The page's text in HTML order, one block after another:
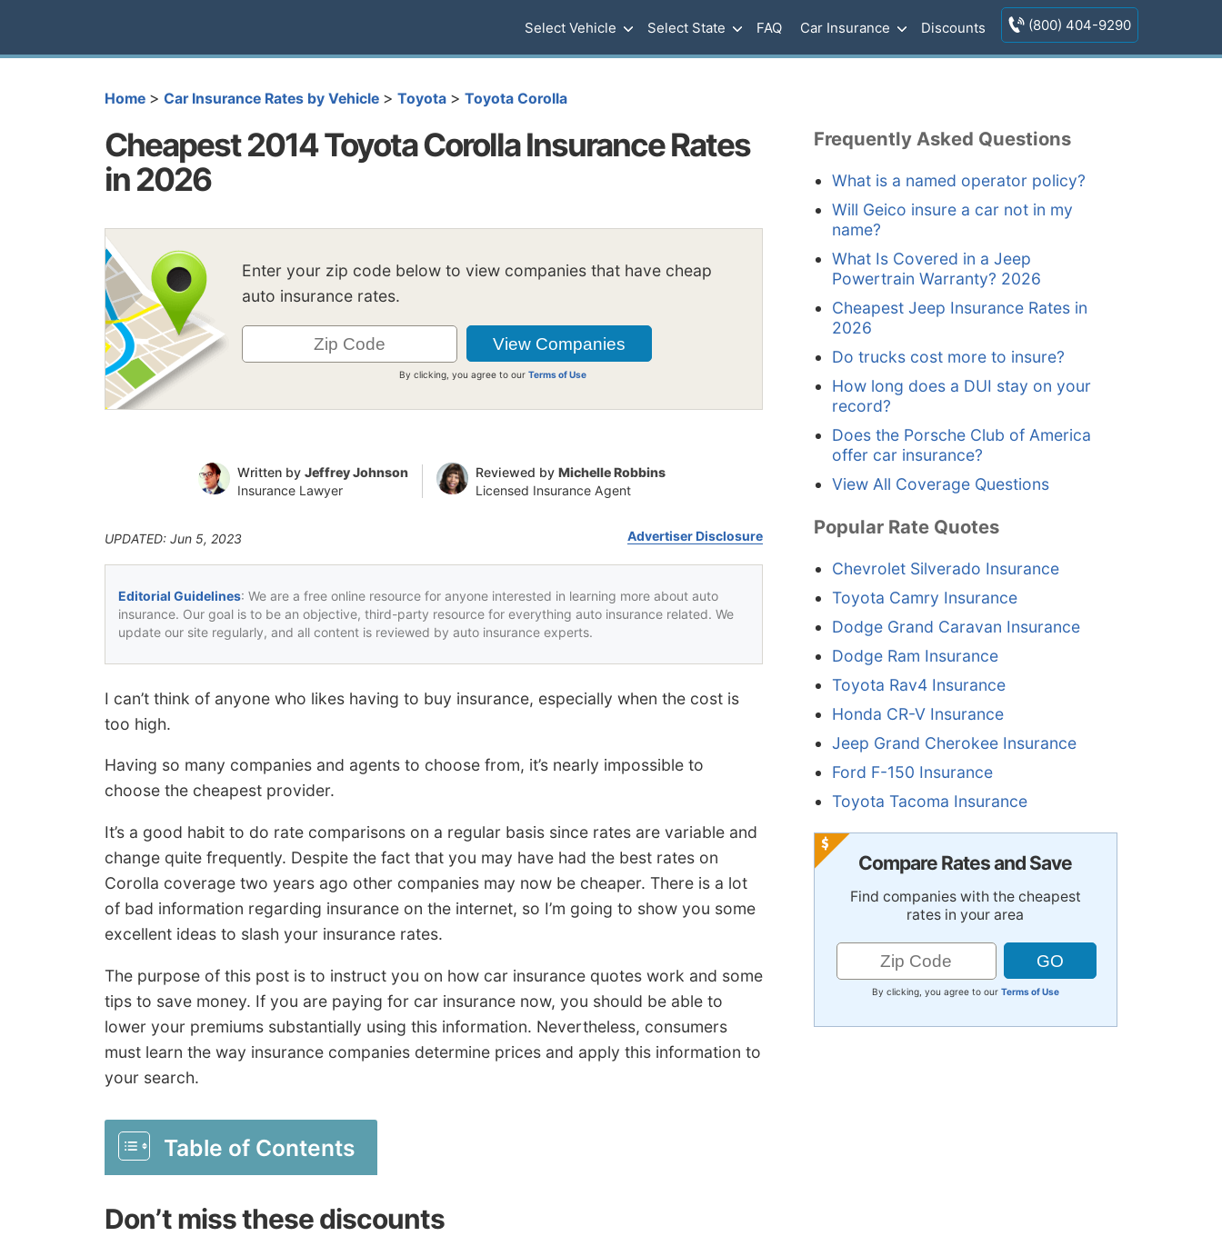
Select Vehicle Select State FAQ Car Insurance Discounts (800) 404-9290
Home > Car Insurance Rates by Vehicle > Toyota > Toyota Corolla
Cheapest 2014 Toyota Corolla Insurance Rates
in 2026
Enter your zip code below to view companies that have cheap
auto insurance rates.
By clicking, you agree to ourTerms of Use
Written by Jeffrey Johnson
Insurance Lawyer
Reviewed by Michelle Robbins
Licensed Insurance Agent
UPDATED: Jun 5, 2023 Advertiser Disclosure
Editorial Guidelines: We are a free online resource for anyone interested in learning more about auto
insurance. Our goal is to be an objective, third-party resource for everything auto insurance related. We
update our site regularly, and all content is reviewed by auto insurance experts.
I can’t think of anyone who likes having to buy insurance, especially when the cost is
too high.
Having so many companies and agents to choose from, it’s nearly impossible to
choose the cheapest provider.
It’s a good habit to do rate comparisons on a regular basis since rates are variable and
change quite frequently. Despite the fact that you may have had the best rates on
Corolla coverage two years ago other companies may now be cheaper. There is a lot
of bad information regarding insurance on the internet, so I’m going to show you some
excellent ideas to slash your insurance rates.
The purpose of this post is to instruct you on how car insurance quotes work and some
tips to save money. If you are paying for car insurance now, you should be able to
lower your premiums substantially using this information. Nevertheless, consumers
must learn the way insurance companies determine prices and apply this information to
your search.
Table of Contents
Don’t miss these discounts
Frequently Asked Questions
What is a named operator policy?
Will Geico insure a car not in my
name?
What Is Covered in a Jeep
Powertrain Warranty? 2026
Cheapest Jeep Insurance Rates in
2026
Do trucks cost more to insure?
How long does a DUI stay on your
record?
Does the Porsche Club of America
offer car insurance?
View All Coverage Questions
Popular Rate Quotes
Chevrolet Silverado Insurance
Toyota Camry Insurance
Dodge Grand Caravan Insurance
Dodge Ram Insurance
Toyota Rav4 Insurance
Honda CR-V Insurance
Jeep Grand Cherokee Insurance
Ford F-150 Insurance
Toyota Tacoma Insurance
Compare Rates and Save
Find companies with the cheapest
rates in your area
By clicking, you agree to our Terms of Use